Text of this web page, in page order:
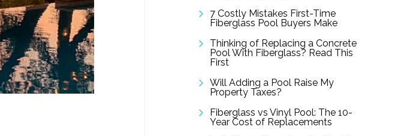
7 Costly Mistakes First-Time
Fiberglass Pool Buyers Make
Thinking of Replacing a Concrete
Pool With Fiberglass? Read This
First
Will Adding a Pool Raise My
Property Taxes?
Fiberglass vs Vinyl Pool: The 10-
Year Cost of Replacements